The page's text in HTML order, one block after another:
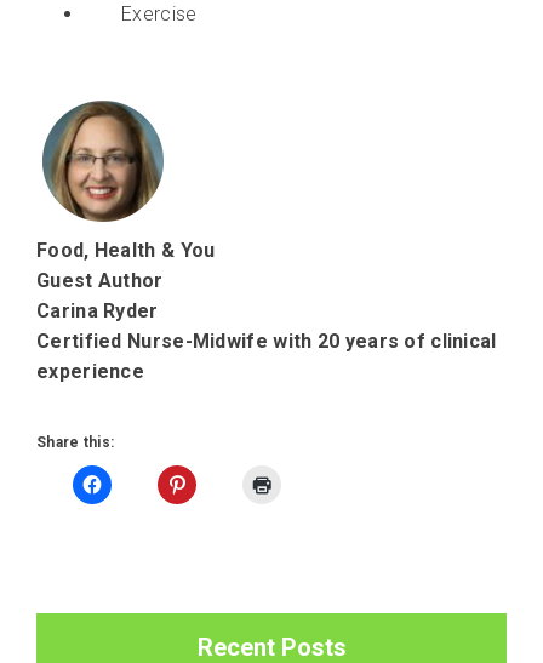
Exercise
Food, Health & You
Guest Author
Carina Ryder
Certified Nurse-Midwife with 20 years of clinical
experience
Share this:
Recent Posts